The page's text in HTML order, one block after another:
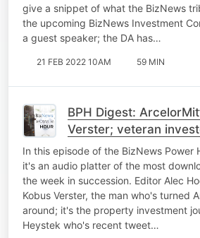
give a snippet of what the BizNews
the upcoming BizNews Investment
a guest speaker; the DA has…
21 FEB 2022 10AM 59 MIN
BPH Digest:
Verster; veteran
Heystek; Denel's
In this episode of the BizNews Power
it's an audio platter of the most
the week in succession. Editor Alec
Kobus Verster, the man who's turned
around; it's the property investment
Heystek who's recent tweet…